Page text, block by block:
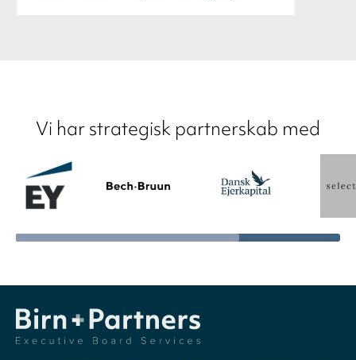
Vi har strategisk partnerskab med